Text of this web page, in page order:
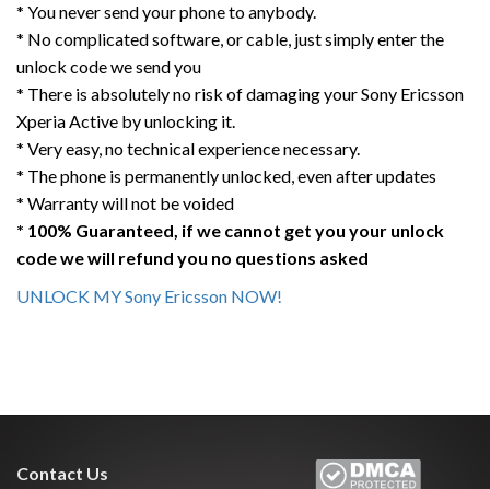
* You never send your phone to anybody.
* No complicated software, or cable, just simply enter the
unlock code we send you
* There is absolutely no risk of damaging your Sony Ericsson
Xperia Active by unlocking it.
* Very easy, no technical experience necessary.
* The phone is permanently unlocked, even after updates
* Warranty will not be voided
* 100% Guaranteed, if we cannot get you your unlock
code we will refund you no questions asked
UNLOCK MY Sony Ericsson NOW!
Contact Us